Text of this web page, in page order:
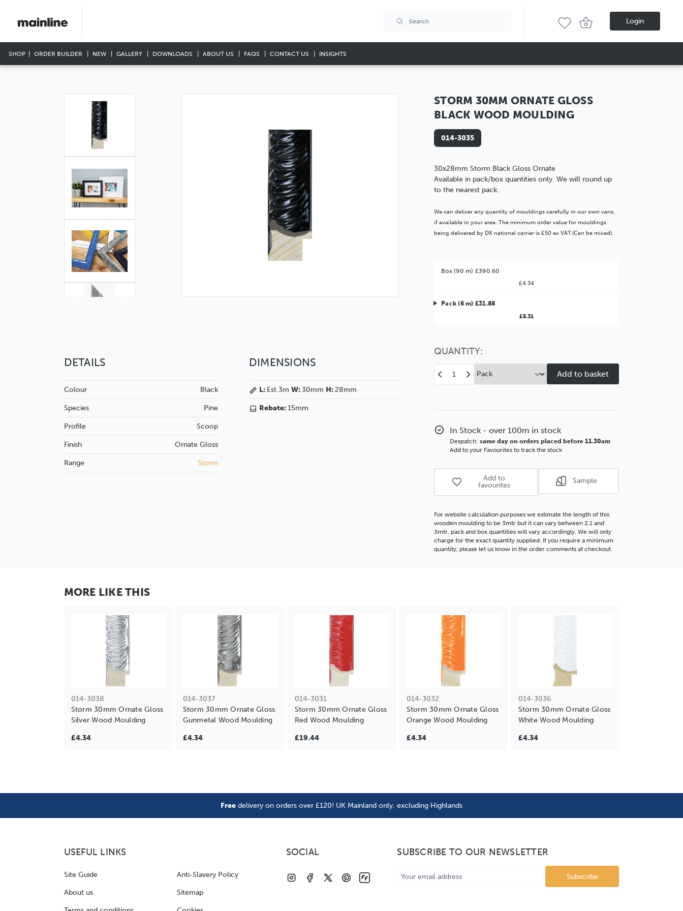
Login
SHOP ORDER BUILDER NEW GALLERY DOWNLOADS ABOUT US FAQS CONTACT US INSIGHTS
STORM 30MM ORNATE GLOSS
BLACK WOOD MOULDING
014-3035
30x28mm Storm Black Gloss Ornate
Available in pack/box quantities only. We will round up
to the nearest pack.
We can deliver any quantity of mouldings carefully in our own vans,
if available in your area. The minimum order value for mouldings
being delivered by DX national carrier is £50 ex VAT.(Can be mixed).
Box (90 m) £390.60
£4.34
Pack (6 m) £31.88
£5.31
Better Value!
You might find it better value to order by the
option
QUANTITY:
Decrease
Quantity
Ornate
Gloss
Black
Moulding
Increase
Quantity
Ornate
Gloss
Black
Moulding
In Stock - over 100m in stock
Despatch: same day on orders placed before 11.30am
Add to your Favourites to track the stock
Add to
favourites
Sample
For website calculation purposes we estimate the length of this
wooden moulding to be 3mtr but it can vary between 2.1 and
3mtr, pack and box quantities will vary accordingly. We will only
charge for the exact quantity supplied. If you require a minimum
quantity, please let us know in the order comments at checkout.
DETAILS
Colour Black
Species Pine
Profile Scoop
Finish OrnateGloss
Range Storm
DIMENSIONS
L: Est.3m W:30mm H:28mm
Rebate:15mm
MORE LIKE THIS
014-3038
Storm 30mm Ornate Gloss
Silver Wood Moulding
£4.34
014-3037
Storm 30mm Ornate Gloss
Gunmetal Wood Moulding
£4.34
014-3031
Storm 30mm Ornate Gloss
Red Wood Moulding
£19.44
014-3032
Storm 30mm Ornate Gloss
Orange Wood Moulding
£4.34
014-3036
Storm 30mm Ornate Gloss
White Wood Moulding
£4.34
Free delivery on orders over £120! UK Mainland only, excluding Highlands
USEFUL LINKS
Site Guide
About us
Anti-Slavery Policy
Sitemap
SOCIAL SUBSCRIBE TO OUR NEWSLETTER
Address